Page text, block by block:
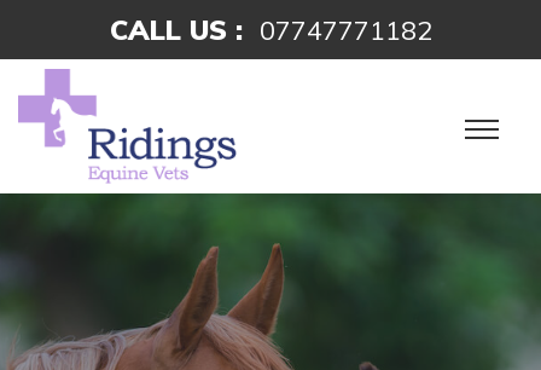
CALL US : 07747771182